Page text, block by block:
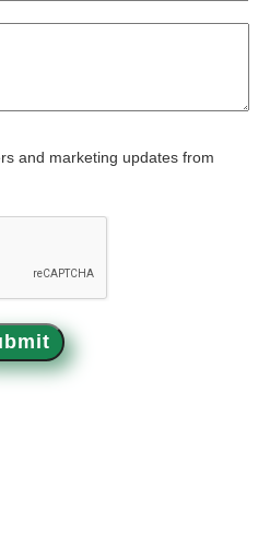
and marketing updates from